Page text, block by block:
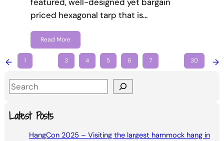
priced hexagonal tarp that is…
Read More
← 1 3 4 5 6 7 30 →
S
aLatest Posts
HangCon 2025 – Visiting the largest hammock hang in